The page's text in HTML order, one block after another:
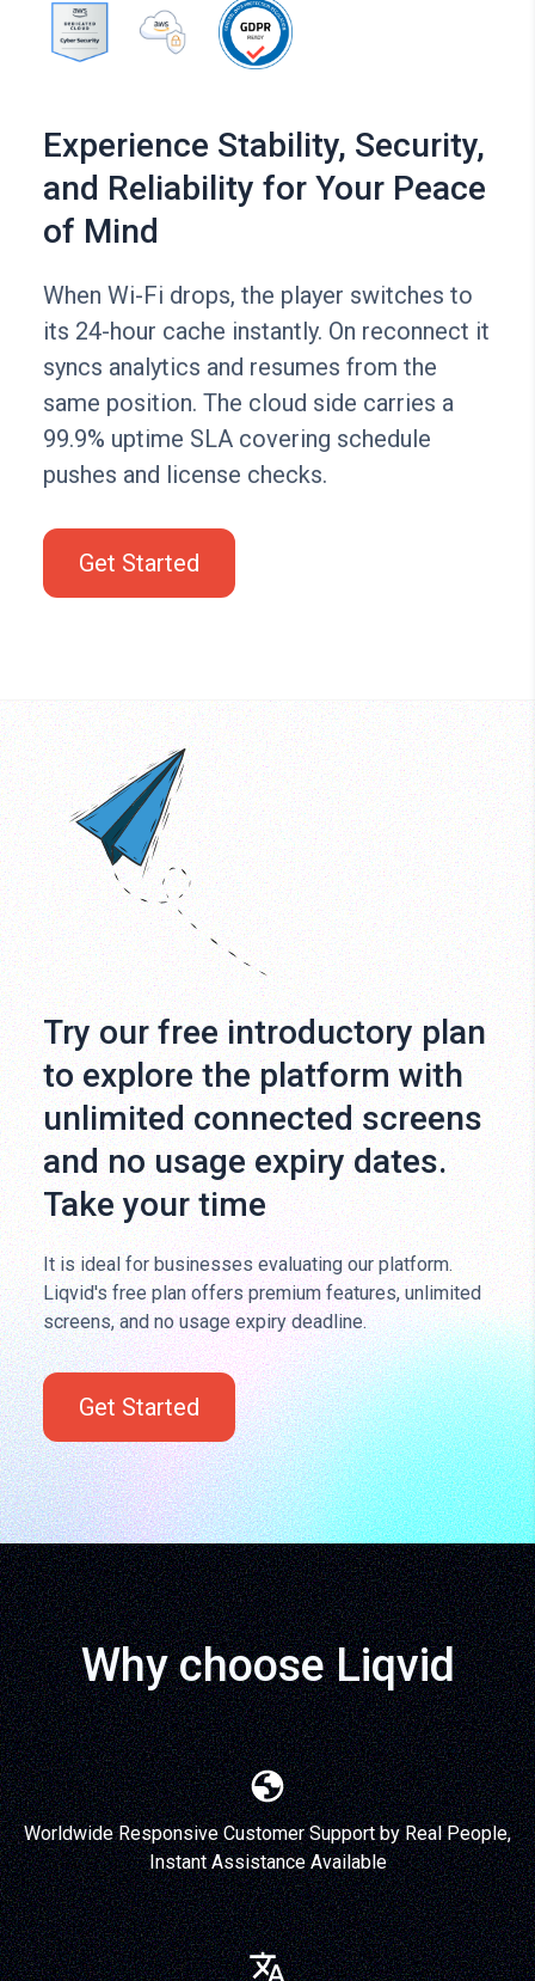
Experience Stability, Security,
and Reliability for Your Peace
of Mind
When Wi-Fi drops, the player switches to
its 24-hour cache instantly. On reconnect it
syncs analytics and resumes from the
same position. The cloud side carries a
99.9% uptime SLA covering schedule
pushes and license checks.
Get Started
Try our free introductory plan
to explore the platform with
unlimited connected screens
and no usage expiry dates.
Take your time
It is ideal for businesses evaluating our platform.
Liqvid's free plan offers premium features, unlimited
screens, and no usage expiry deadline.
Get Started
Why choose Liqvid
Worldwide Responsive Customer Support by Real People,
Instant Assistance Available